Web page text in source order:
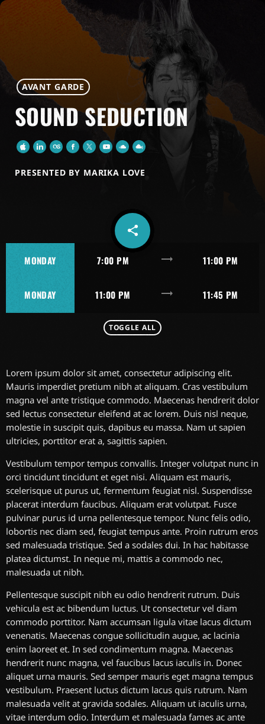
AVANT GARDE
SOUND SEDUCTION
PRESENTED BY MARIKA LOVE
share
email
MONDAY 7:00 PM trending_flat 11:00 PM
MONDAY 11:00 PM trending_flat 11:45 PM
TOGGLE ALL
Lorem ipsum dolor sit amet, consectetur adipiscing elit.
Mauris imperdiet pretium nibh at aliquam. Cras vestibulum
magna vel ante tristique commodo. Maecenas hendrerit dolor
sed lectus consectetur eleifend at ac lorem. Duis nisl neque,
molestie in suscipit quis, dapibus eu massa. Nam ut sapien
ultricies, porttitor erat a, sagittis sapien.
Vestibulum tempor tempus convallis. Integer volutpat nunc in
orci tincidunt tincidunt et eget nisi. Aliquam est mauris,
scelerisque ut purus ut, fermentum feugiat nisl. Suspendisse
placerat interdum faucibus. Aliquam erat volutpat. Fusce
pulvinar purus id urna pellentesque tempor. Nunc felis odio,
lobortis nec diam sed, feugiat tempus ante. Proin rutrum eros
sed malesuada tristique. Sed a sodales dui. In hac habitasse
platea dictumst. In neque mi, mattis a commodo nec,
malesuada ut nibh.
Pellentesque suscipit nibh eu odio hendrerit rutrum. Duis
vehicula est ac bibendum luctus. Ut consectetur vel diam
commodo porttitor. Nam accumsan ligula vitae lacus dictum
venenatis. Maecenas congue sollicitudin augue, ac lacinia
enim laoreet et. In sed condimentum magna. Maecenas
hendrerit nunc magna, vel faucibus lacus iaculis in. Donec
aliquet urna mauris. Sed semper mauris eget magna tempus
vestibulum. Praesent luctus dictum lacus quis rutrum. Nam
malesuada velit at gravida sodales. Aliquam ut iaculis urna,
vitae interdum odio. Interdum et malesuada fames ac ante